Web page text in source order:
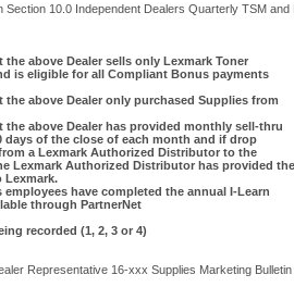
Section 10.0 Independent Dealers Quarterly TSM
above Dealer sells only Lexmark Toner
is eligible for all Compliant Bonus payments
above Dealer only purchased Supplies from
above Dealer has provided monthly sell-thru
of the close of each month and if drop
a Lexmark Authorized Distributor to the
Lexmark Authorized Distributor has provided the
Lexmark.
have completed the annual I-Learn
through PartnerNet
recorded (1, 2, 3 or 4)
Representative 16-xxx Supplies Marketing